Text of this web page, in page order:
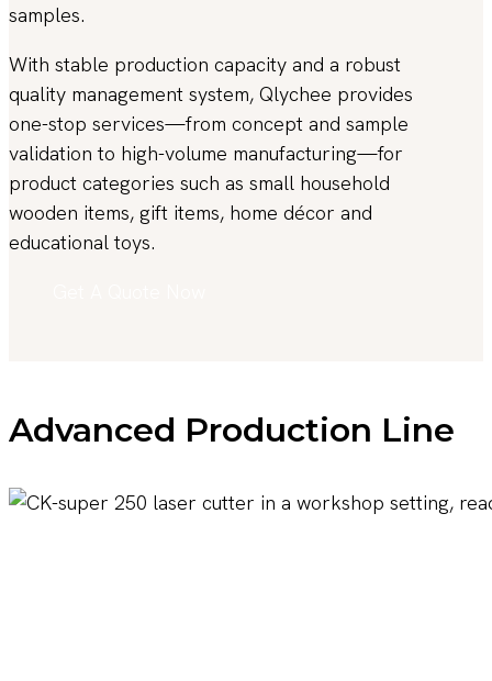
samples.
With stable production capacity and a robust
quality management system, Qlychee provides
one-stop services—from concept and sample
validation to high-volume manufacturing—for
product categories such as small household
wooden items, gift items, home décor and
educational toys.
Advanced Production Line